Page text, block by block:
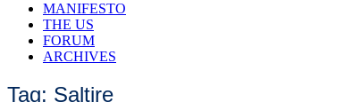
MANIFESTO
THE US
FORUM
ARCHIVES
Tag: Saltire